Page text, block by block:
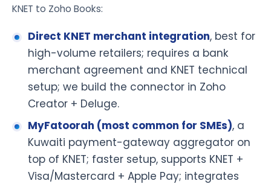
KNET to Zoho Books:
Direct KNET merchant integration, best for
high-volume retailers; requires a bank
merchant agreement and KNET technical
setup; we build the connector in Zoho
Creator + Deluge.
MyFatoorah (most common for SMEs), a
Kuwaiti payment-gateway aggregator on
top of KNET; faster setup, supports KNET +
Visa/Mastercard + Apple Pay; integrates